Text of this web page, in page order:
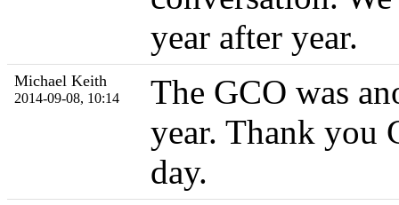
year after year.
Michael Keith
2014-09-08, 10:14
The GCO was
year. Thank you
day.